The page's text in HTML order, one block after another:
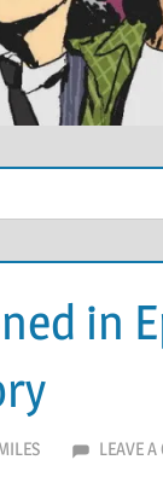
in
LEAVE